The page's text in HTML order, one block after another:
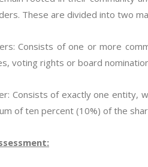
These are divided into two
Consists of one or more
voting rights or board
Consists of exactly one
of ten percent (10%) of the